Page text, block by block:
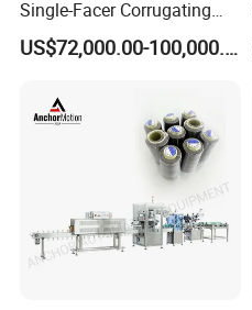
Single-Facer Corrugating
Machine Offers Efficient,
High-Quality Corrugated
Maintenance and Reliable
Performan
US$72,000.00-100,000.00